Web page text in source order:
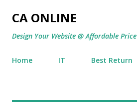
CA ONLINE
Design Your Website @ Affordable Price
Home IT Best Return